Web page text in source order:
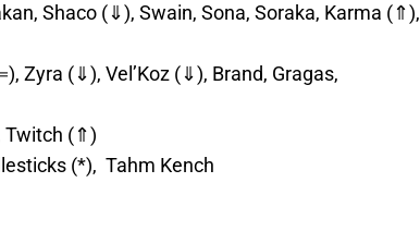
Shaco (⇓), Swain, Sona, Soraka, Karma (⇑),
Zyra (⇓), Vel’Koz (⇓), Brand, Gragas,
Twitch (⇑)
(*), Tahm Kench